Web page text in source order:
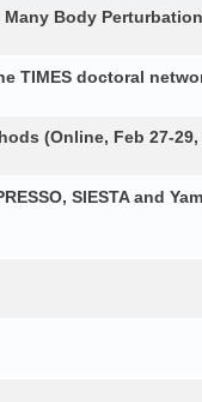
Body
TIMES doctoral
(Online, Feb 27-29,
SIESTA and